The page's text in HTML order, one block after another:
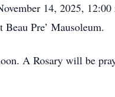
14, 2025, 12:00
Pre’ Mausoleum.
A Rosary will be